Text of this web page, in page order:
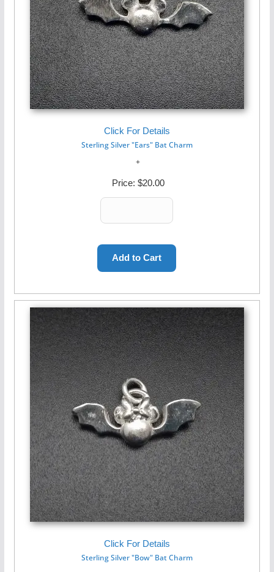
Click For Details
Sterling Silver "Ears" Bat Charm
Price: $20.00
Click For Details
Sterling Silver "Bow" Bat Charm